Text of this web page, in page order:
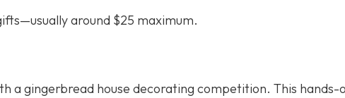
around $25 maximum.
a gingerbread house decorating competition. This hands-